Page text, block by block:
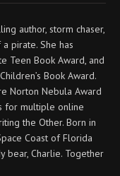
author, storm chaser,
pirate. She has
Teen Book Award, and
Book Award.
Norton Nebula Award
for multiple online
the Other. Born in
Coast of Florida
bear, Charlie. Together